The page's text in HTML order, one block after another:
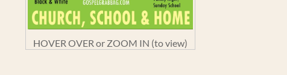
HOVER OVER or ZOOM IN (to view)